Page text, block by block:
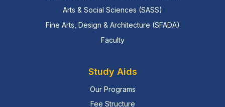
Arts & Social Sciences (SASS)
Fine Arts, Design & Architecture (SFADA)
Faculty
Study Aids
Our Programs
Fee Structure